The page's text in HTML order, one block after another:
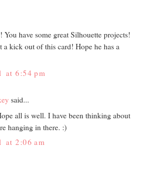
have some great Silhouette projects!
a kick out of this card! Hope he has a
at 6:54 pm
said...
all is well. I have been thinking about
hanging in there. :)
at 2:06 am